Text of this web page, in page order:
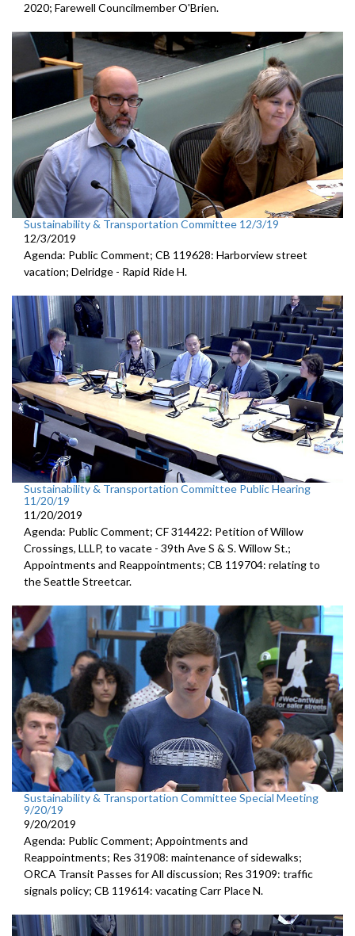
2020; Farewell Councilmember O'Brien.
Sustainability & Transportation Committee 12/3/19
12/3/2019
Agenda: Public Comment; CB 119628: Harborview street
vacation; Delridge - Rapid Ride H.
Sustainability & Transportation Committee Public Hearing
11/20/19
11/20/2019
Agenda: Public Comment; CF 314422: Petition of Willow
Crossings, LLLP, to vacate - 39th Ave S & S. Willow St.;
Appointments and Reappointments; CB 119704: relating to
the Seattle Streetcar.
Sustainability & Transportation Committee Special Meeting
9/20/19
9/20/2019
Agenda: Public Comment; Appointments and
Reappointments; Res 31908: maintenance of sidewalks;
ORCA Transit Passes for All discussion; Res 31909: traffic
signals policy; CB 119614: vacating Carr Place N.